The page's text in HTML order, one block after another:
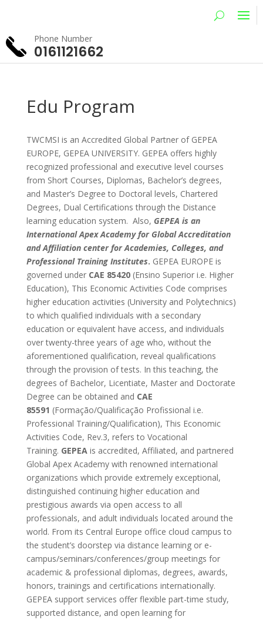
Phone Number
0161121662
Edu Program
TWCMSI is an Accredited Global Partner of GEPEA
EUROPE, GEPEA UNIVERSITY. GEPEA offers highly
recognized professional and executive level courses
from Short Courses, Diplomas, Bachelor’s degrees,
and Master’s Degree to Doctoral levels, Chartered
Degrees, Dual Certifications through the Distance
learning education system. Also, GEPEA is an
International Apex Academy for Global Accreditation
and Affiliation center for Academies, Colleges, and
Professional Training Institutes. GEPEA EUROPE is
governed under CAE 85420(Ensino Superior i.e. Higher
Education), This Economic Activities Code comprises
higher education activities (University and Polytechnics)
to which qualified individuals with a secondary
education or equivalent have access, and individuals
over twenty-three years of age who, without the
aforementioned qualification, reveal qualifications
through the provision of tests. In this teaching, the
degrees of Bachelor, Licentiate, Master and Doctorate
Degree can be obtained and CAE
85591 (Formação/Qualificação Profissional i.e.
Professional Training/Qualification), This Economic
Activities Code, Rev.3, refers to Vocational
Training. GEPEA is accredited, Affiliated, and partnered
Global Apex Academy with renowned international
organizations which provide extremely exceptional,
distinguished continuing higher education and
prestigious awards via open access to all
professionals, and adult individuals located around the
world. From its Central Europe office cloud campus to
the student’s doorstep via distance learning or e-
campus/seminars/conferences/group meetings for
academic & professional diplomas, degrees, awards,
honors, trainings and certifications internationally.
GEPEA support services offer flexible part-time study,
supported distance, and open learning for